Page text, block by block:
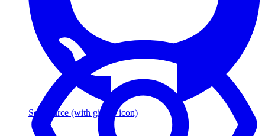
See source (with github icon)